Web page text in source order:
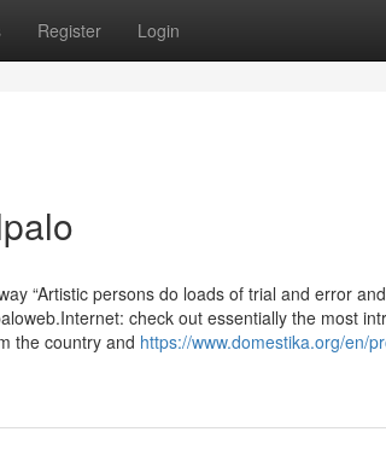
Register Login
“Artistic persons do loads of trial and error
check out essentially the most
the country and https://www.domestika.org/en/